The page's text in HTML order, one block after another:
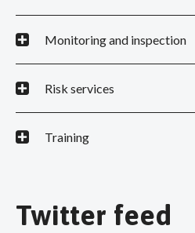
Monitoring and inspection
Risk services
Training
Twitter feed